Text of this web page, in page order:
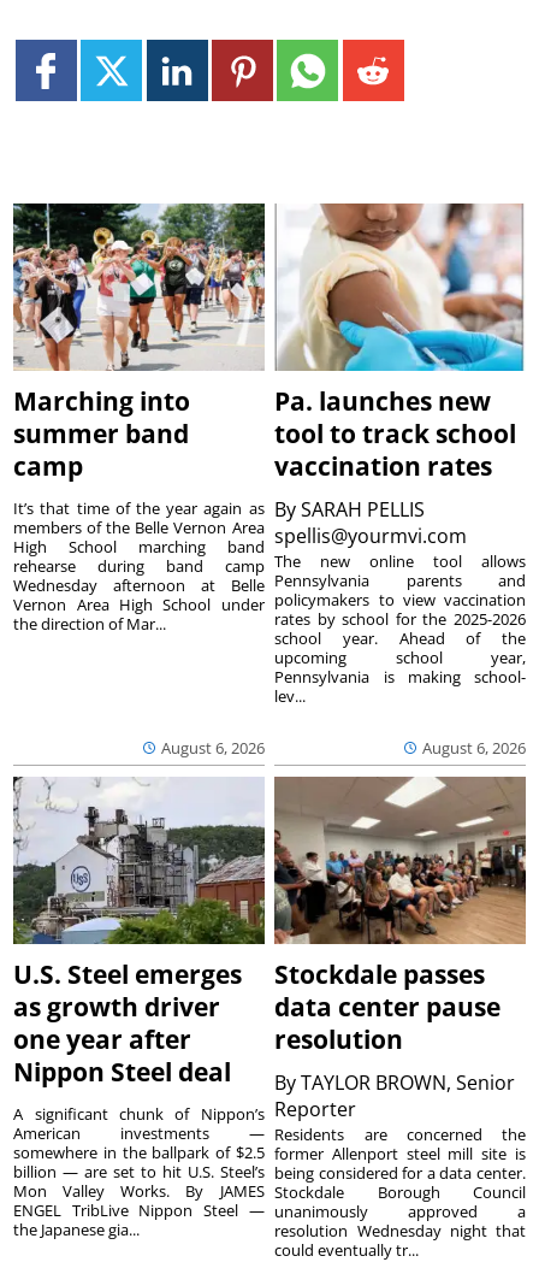
Marching into
summer band
camp
August 6, 2026
It’s that time of the year again as
members of the Belle Vernon Area
High School marching band
rehearse during band camp
Wednesday afternoon at Belle
Vernon Area High School under
the direction of Mar...
Pa. launches new
tool to track school
vaccination rates
BySARAH PELLIS
spellis@yourmvi.com
August 6, 2026
The new online tool allows
Pennsylvania parents and
policymakers to view vaccination
rates by school for the 2025-2026
school year. Ahead of the
upcoming school year,
Pennsylvania is making school-
lev...
U.S. Steel emerges
as growth driver
one year after
Nippon Steel deal
A significant chunk of Nippon’s
American investments —
somewhere in the ballpark of $2.5
billion — are set to hit U.S. Steel’s
Mon Valley Works. By JAMES
ENGEL TribLive Nippon Steel —
the Japanese gia...
Stockdale passes
data center pause
resolution
ByTAYLOR BROWN, Senior
Reporter
Residents are concerned the
former Allenport steel mill site is
being considered for a data center.
Stockdale Borough Council
unanimously approved a
resolution Wednesday night that
could eventually tr...